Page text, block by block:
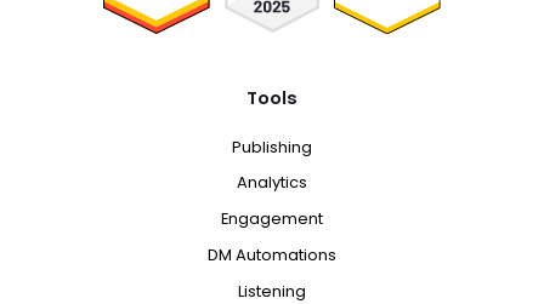
Tools
Publishing
Analytics
Engagement
DM Automations
Listening